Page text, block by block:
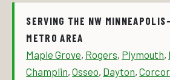
SERVING THE NW
METRO AREA
Maple Grove, Rogers, Plymouth,
Champlin,Osseo, Dayton,